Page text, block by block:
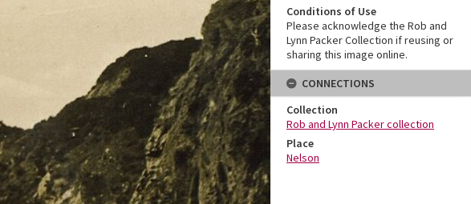
Conditions of Use
Please acknowledge the Rob and
Lynn Packer Collection if reusing or
sharing this image online.
CONNECTIONS
Collection
Rob and Lynn Packer collection
Place
Nelson